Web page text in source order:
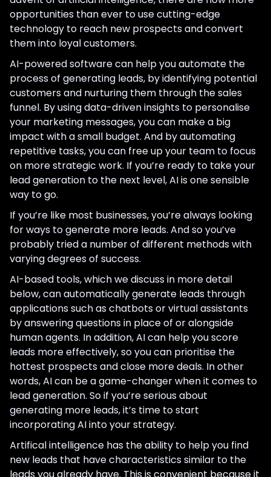
opportunities than ever to use cutting-edge
technology to reach new prospects and convert
them into loyal customers.
AI-powered software can help you automate the
process of generating leads, by identifying potential
customers and nurturing them through the sales
funnel. By using data-driven insights to personalise
your marketing messages, you can make a big
impact with a small budget. And by automating
repetitive tasks, you can free up your team to focus
on more strategic work. If you’re ready to take your
lead generation to the next level, AI is one sensible
way to go.
If you’re like most businesses, you’re always looking
for ways to generate more leads. And so you’ve
probably tried a number of different methods with
varying degrees of success.
AI-based tools, which we discuss in more detail
below, can automatically generate leads through
applications such as chatbots or virtual assistants
by answering questions in place of or alongside
human agents. In addition, AI can help you score
leads more effectively, so you can prioritise the
hottest prospects and close more deals. In other
words, AI can be a game-changer when it comes to
lead generation. So if you’re serious about
generating more leads, it’s time to start
incorporating AI into your strategy.
Artifical intelligence has the ability to help you find
new leads that have characteristics similar to the
leads you already have. This is convenient because it